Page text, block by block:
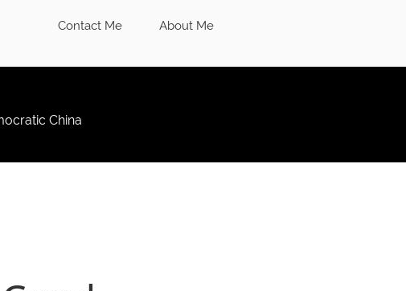
Contact Me About Me
China